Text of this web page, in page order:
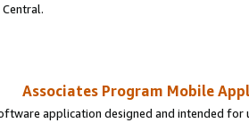
Associates Program Mobile
application designed and intended